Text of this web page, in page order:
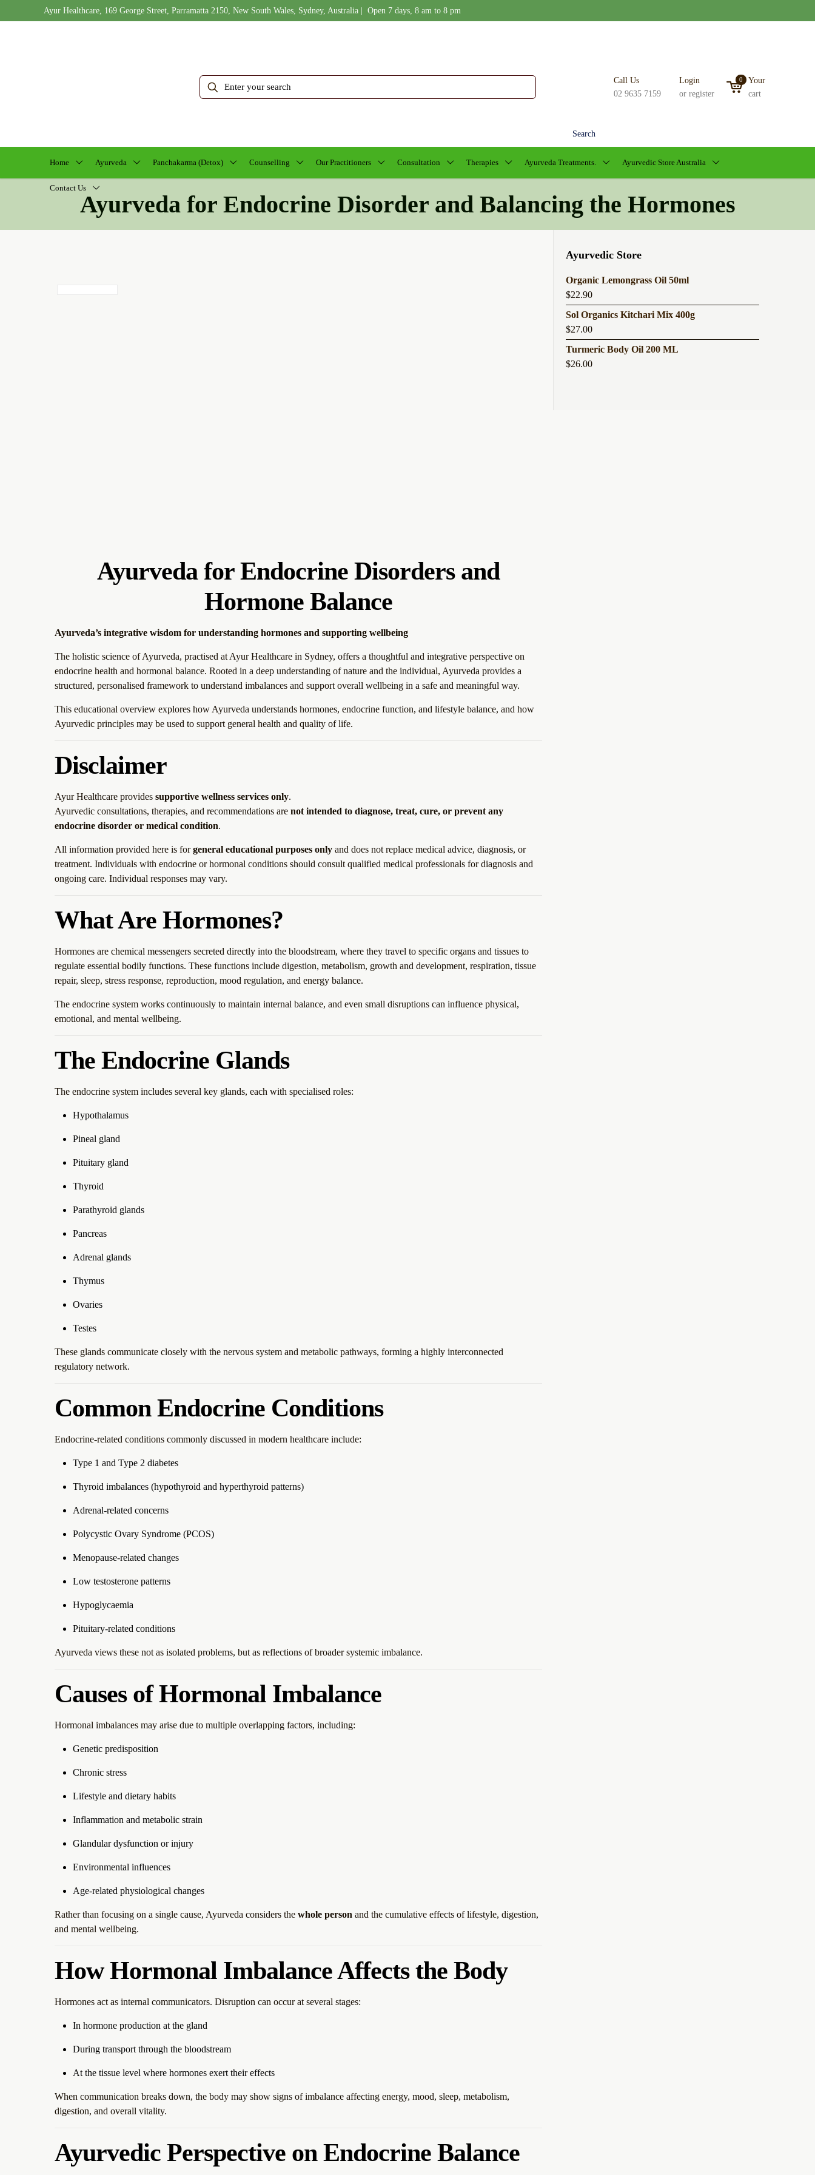
Ayur Healthcare, 169 George Street, Parramatta 2150, New South Wales, Sydney, Australia | Open 7 days, 8 am to 8 pm
Search
Call Us
02 9635 7159
Login
or register
0
Your
cart
Home Ayurveda Panchakarma (Detox) Counselling Our Practitioners Consultation Therapies Ayurveda Treatments. Ayurvedic Store Australia
Contact Us
Ayurveda for Endocrine Disorder and Balancing the Hormones
Ayurveda for Endocrine Disorders and
Hormone Balance
Ayurveda’s integrative wisdom for understanding hormones and supporting wellbeing
The holistic science of Ayurveda, practised at Ayur Healthcare in Sydney, offers a thoughtful and integrative perspective on
endocrine health and hormonal balance. Rooted in a deep understanding of nature and the individual, Ayurveda provides a
structured, personalised framework to understand imbalances and support overall wellbeing in a safe and meaningful way.
This educational overview explores how Ayurveda understands hormones, endocrine function, and lifestyle balance, and how
Ayurvedic principles may be used to support general health and quality of life.
Disclaimer
Ayur Healthcare providessupportive wellness services only.
Ayurvedic consultations, therapies, and recommendations arenot intended to diagnose, treat, cure, or prevent any
endocrine disorder or medical condition.
All information provided here is forgeneral educational purposes only and does not replace medical advice, diagnosis, or
treatment. Individuals with endocrine or hormonal conditions should consult qualified medical professionals for diagnosis and
ongoing care. Individual responses may vary.
What Are Hormones?
Hormones are chemical messengers secreted directly into the bloodstream, where they travel to specific organs and tissues to
regulate essential bodily functions. These functions include digestion, metabolism, growth and development, respiration, tissue
repair, sleep, stress response, reproduction, mood regulation, and energy balance.
The endocrine system works continuously to maintain internal balance, and even small disruptions can influence physical,
emotional, and mental wellbeing.
The Endocrine Glands
The endocrine system includes several key glands, each with specialised roles:
Hypothalamus
Pineal gland
Pituitary gland
Thyroid
Parathyroid glands
Pancreas
Adrenal glands
Thymus
Ovaries
Testes
These glands communicate closely with the nervous system and metabolic pathways, forming a highly interconnected
regulatory network.
Common Endocrine Conditions
Endocrine-related conditions commonly discussed in modern healthcare include:
Type 1 and Type 2 diabetes
Thyroid imbalances (hypothyroid and hyperthyroid patterns)
Adrenal-related concerns
Polycystic Ovary Syndrome (PCOS)
Menopause-related changes
Low testosterone patterns
Hypoglycaemia
Pituitary-related conditions
Ayurveda views these not as isolated problems, but as reflections of broader systemic imbalance.
Causes of Hormonal Imbalance
Hormonal imbalances may arise due to multiple overlapping factors, including:
Genetic predisposition
Chronic stress
Lifestyle and dietary habits
Inflammation and metabolic strain
Glandular dysfunction or injury
Environmental influences
Age-related physiological changes
Rather than focusing on a single cause, Ayurveda considers thewhole person and the cumulative effects of lifestyle, digestion,
and mental wellbeing.
How Hormonal Imbalance Affects the Body
Hormones act as internal communicators. Disruption can occur at several stages:
In hormone production at the gland
During transport through the bloodstream
At the tissue level where hormones exert their effects
When communication breaks down, the body may show signs of imbalance affecting energy, mood, sleep, metabolism,
digestion, and overall vitality.
Ayurvedic Perspective on Endocrine Balance
Ayurvedic Store
Organic Lemongrass Oil 50ml
$22.90
Sol Organics Kitchari Mix 400g
$27.00
Turmeric Body Oil 200 ML
$26.00